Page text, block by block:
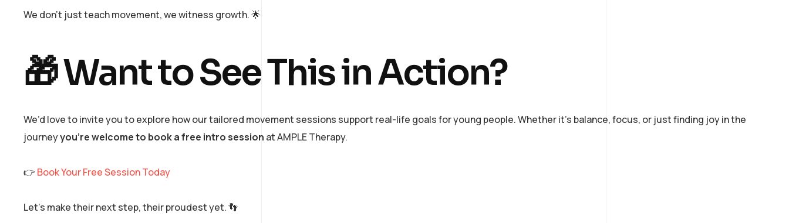
We don’t just teach movement, we witness growth. 🌟
🎁 Want to See This in Action?
We’d love to invite you to explore how our tailored movement sessions support real-life goals for young people. Whether it’s balance, focus, or just finding joy in the
journeyyou’re welcome to book a free intro session at AMPLE Therapy.
👉 Book Your Free Session Today
Let’s make their next step, their proudest yet. 👣